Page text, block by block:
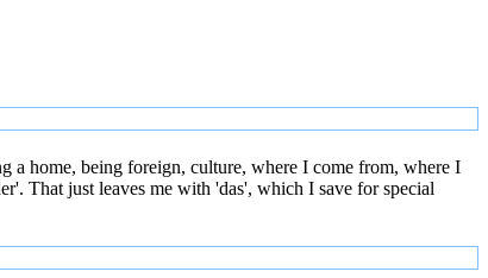
a home, being foreign, culture, where I come from, where I
That just leaves me with 'das', which I save for special